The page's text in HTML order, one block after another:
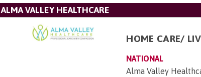
ALMA VALLEY HEALTHCARE
HOME CARE/
NATIONAL
Alma Valley